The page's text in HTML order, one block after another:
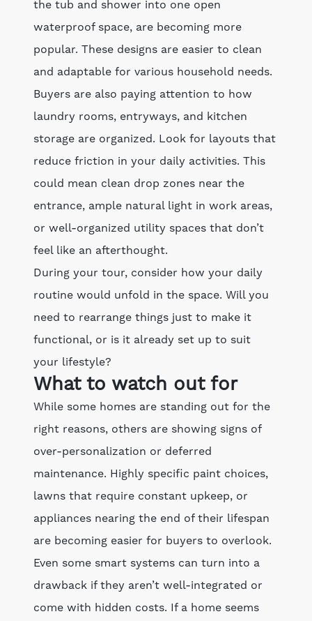
the tub and shower into one open
waterproof space, are becoming more
popular. These designs are easier to clean
and adaptable for various household needs.
Buyers are also paying attention to how
laundry rooms, entryways, and kitchen
storage are organized. Look for layouts that
reduce friction in your daily activities. This
could mean clean drop zones near the
entrance, ample natural light in work areas,
or well-organized utility spaces that don’t
feel like an afterthought.
During your tour, consider how your daily
routine would unfold in the space. Will you
need to rearrange things just to make it
functional, or is it already set up to suit
your lifestyle?
What to watch out for
While some homes are standing out for the
right reasons, others are showing signs of
over-personalization or deferred
maintenance. Highly specific paint choices,
lawns that require constant upkeep, or
appliances nearing the end of their lifespan
are becoming easier for buyers to overlook.
Even some smart systems can turn into a
drawback if they aren’t well-integrated or
come with hidden costs. If a home seems